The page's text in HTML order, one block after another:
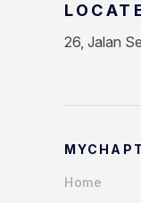
26, Jalan
Home